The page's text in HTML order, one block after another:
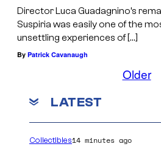
Director Luca Guadagnino’s
Suspiria was easily one of the
unsettling experiences of […]
By Patrick Cavanaugh
Older
LATEST
Collectibles14 minutes ago